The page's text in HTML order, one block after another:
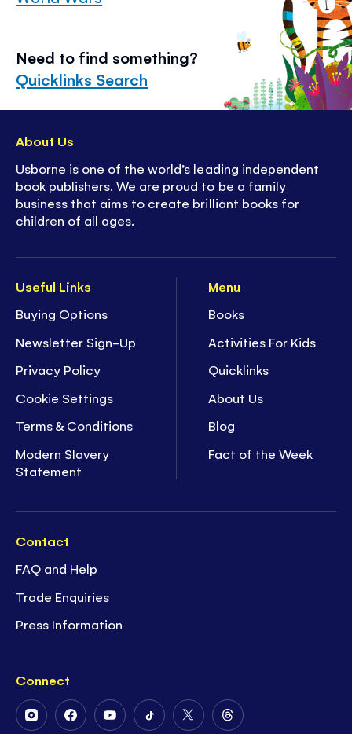
Need to find something?
Quicklinks Search
Useful Links
Buying Options
Newsletter Sign-Up
Privacy Policy
Cookie Settings
Terms & Conditions
Modern Slavery
Statement
Menu
Books
Activities For Kids
Quicklinks
About Us
Blog
Fact of the Week
Contact
FAQ and Help
Trade Enquiries
Press Information
Connect
FollowFollowFollowFollowFollowFollow
About Us
Usborne is one of the world’s leading independent
book publishers. We are proud to be a family
business that aims to create brilliant books for
children of all ages.